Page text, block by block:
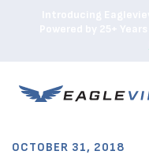
OCTOBER 31, 2018